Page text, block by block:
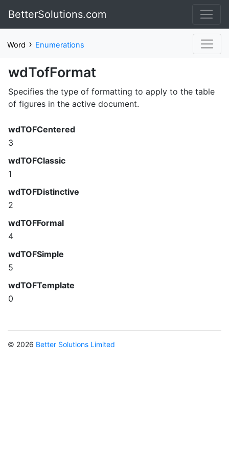
BetterSolutions.com
Word › Enumerations
wdTofFormat
Specifies the type of formatting to apply to the table
of figures in the active document.
wdTOFCentered
3
wdTOFClassic
1
wdTOFDistinctive
2
wdTOFFormal
4
wdTOFSimple
5
wdTOFTemplate
0
© 2026 Better Solutions Limited